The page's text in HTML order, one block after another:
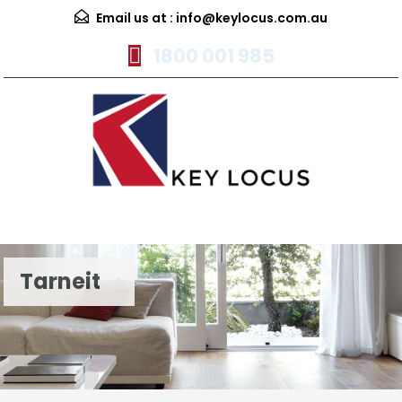
Email us at : info@keylocus.com.au
1800 001 985
Tarneit